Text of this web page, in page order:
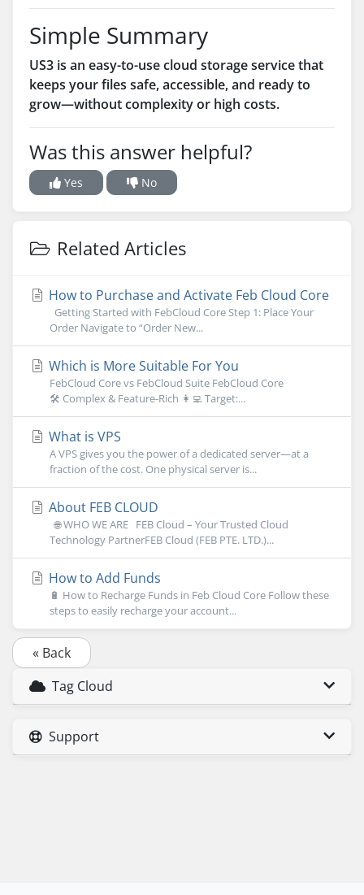
Simple Summary
US3 is an easy-to-use cloud storage service that
keeps your files safe, accessible, and ready to
grow—without complexity or high costs.
Was this answer helpful?
Yes No
Related Articles
How to Purchase and Activate Feb Cloud Core
Getting Started with FebCloud Core Step 1: Place Your
Order Navigate to “Order New...
Which is More Suitable For You
FebCloud Core vs FebCloud Suite FebCloud Core
🛠 Complex & Feature-Rich 👩‍💻 Target:...
What is VPS
A VPS gives you the power of a dedicated server—at a
fraction of the cost. One physical server is...
About FEB CLOUD
🌐 WHO WE ARE FEB Cloud – Your Trusted Cloud
Technology PartnerFEB Cloud (FEB PTE. LTD.)...
How to Add Funds
🔋 How to Recharge Funds in Feb Cloud Core Follow these
steps to easily recharge your account...
« Back
Tag Cloud
Support